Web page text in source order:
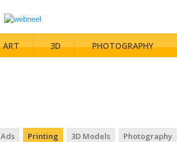
ART 3D PHOTOGRAPHY
Ads Printing 3D Models Photography